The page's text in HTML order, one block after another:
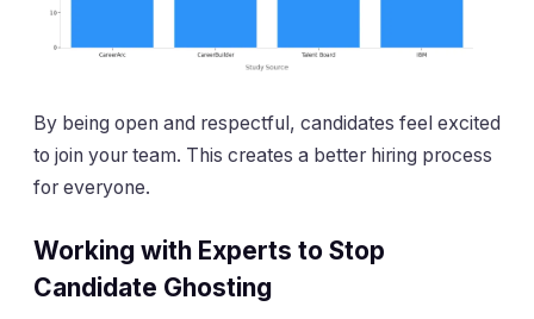
By being open and respectful, candidates feel excited
to join your team. This creates a better hiring process
for everyone.
Working with Experts to Stop
Candidate Ghosting